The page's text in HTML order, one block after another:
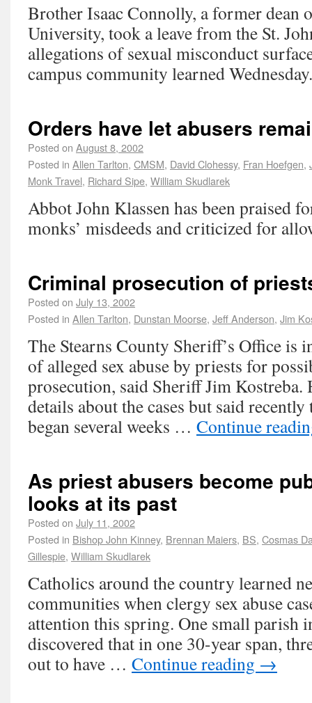
Brother Isaac Connolly, a former dean
University, took a leave from the St.
allegations of sexual misconduct
campus community learned Wednesday.
Orders have let abusers
Posted on August 8, 2002
Posted in Allen Tarlton, CMSM, David Clohessy, Fran Hoefgen,
Monk Travel, Richard Sipe, William Skudlarek
Abbot John Klassen has been praised
monks’ misdeeds and criticized for
Criminal prosecution of
Posted on July 13, 2002
Posted in Allen Tarlton, Dunstan Moorse, Jeff Anderson, Jim
The Stearns County Sheriff’s Office is
of alleged sex abuse by priests for
prosecution, said Sheriff Jim Kostreba.
details about the cases but said
began several weeks … Continue
As priest abusers become
looks at its past
Posted on July 11, 2002
Posted in Bishop John Kinney, Brennan Maiers, BS, Cosmas
Gillespie, William Skudlarek
Catholics around the country learned
communities when clergy sex abuse
attention this spring. One small parish
discovered that in one 30-year span,
out to have … Continue reading →